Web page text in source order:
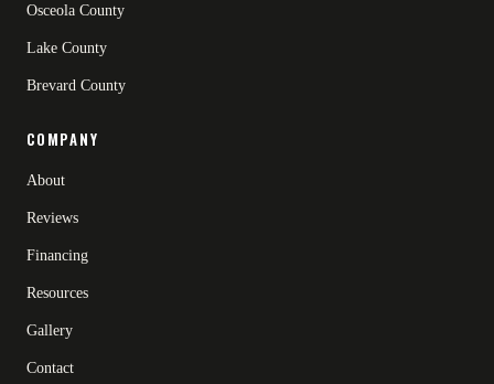
Osceola County
Lake County
Brevard County
COMPANY
About
Reviews
Financing
Resources
Gallery
Contact